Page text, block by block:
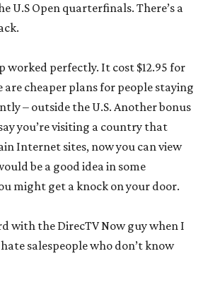
U.S Open quarterfinals. There’s a
worked perfectly. It cost $12.95 for
cheaper plans for people staying
– outside the U.S. Another bonus
you’re visiting a country that
Internet sites, now you can view
be a good idea in some
might get a knock on your door.
with the DirecTV Now guy when I
salespeople who don’t know